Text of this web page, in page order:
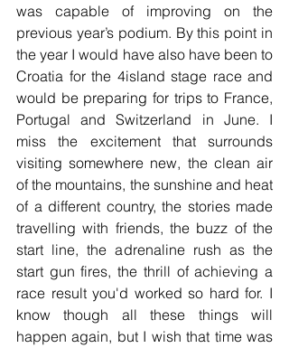
was capable of improving on the
previous year’s podium. By this point in
the year I would have also have been to
Croatia for the 4island stage race and
would be preparing for trips to France,
Portugal and Switzerland in June. I
miss the excitement that surrounds
visiting somewhere new, the clean air
of the mountains, the sunshine and heat
of a different country, the stories made
travelling with friends, the buzz of the
start line, the adrenaline rush as the
start gun fires, the thrill of achieving a
race result you'd worked so hard for. I
know though all these things will
happen again, but I wish that time was